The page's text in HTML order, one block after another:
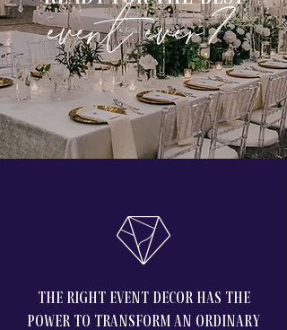
event ever?
the right Event decor has the
power to transform an ordinary